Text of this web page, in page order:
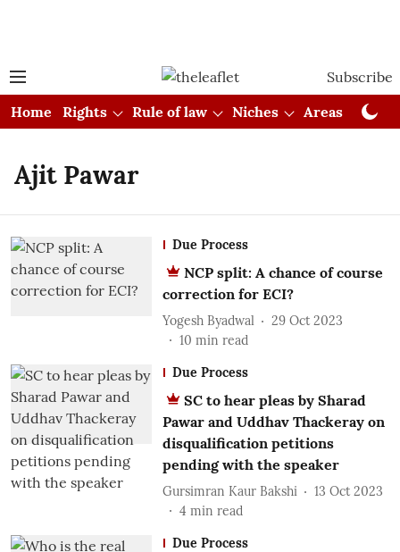
Subscribe
Home
Rights Rule of law Niches Areas
Ajit Pawar
Due Process
NCP split: A chance of course
correction for ECI?
Yogesh Byadwal
29 Oct 2023
10 min read
Due Process
SC to hear pleas by Sharad
Pawar and Uddhav Thackeray on
disqualification petitions
pending with the speaker
Gursimran Kaur Bakshi
13 Oct 2023
4 min read
Due Process